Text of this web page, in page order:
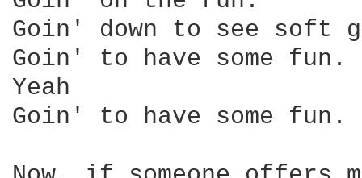
Goin' down to see soft
Goin' to have some fun.
Yeah
Goin' to have some fun.